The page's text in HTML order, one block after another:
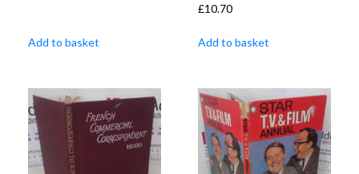
Add to basket
£10.70
Add to basket